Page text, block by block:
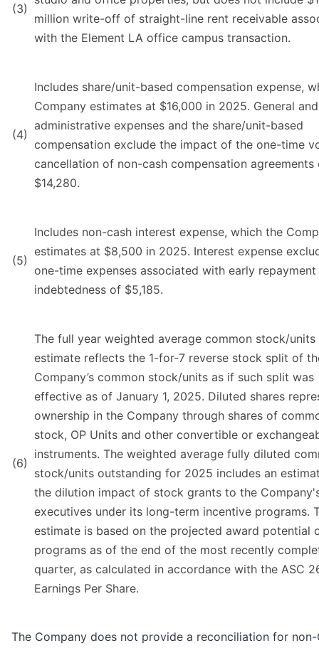
(3)
million write-off of straight-line rent receivable
with the Element LA office campus transaction.
(4)
Includes share/unit-based compensation expense,
Company estimates at $16,000 in 2025. General and
administrative expenses and the share/unit-based
compensation exclude the impact of the one-time
cancellation of non-cash compensation agreements
$14,280.
(5)
Includes non-cash interest expense, which the
estimates at $8,500 in 2025. Interest expense
one-time expenses associated with early
indebtedness of $5,185.
(6)
The full year weighted average common stock/units
estimate reflects the 1-for-7 reverse stock split of
Company’s common stock/units as if such split was
effective as of January 1, 2025. Diluted shares
ownership in the Company through shares of
stock, OP Units and other convertible or
instruments. The weighted average fully diluted
stock/units outstanding for 2025 includes an
the dilution impact of stock grants to the
executives under its long-term incentive programs.
estimate is based on the projected award potential
programs as of the end of the most recently
quarter, as calculated in accordance with the ASC
Earnings Per Share.
The Company does not provide a reconciliation for non-